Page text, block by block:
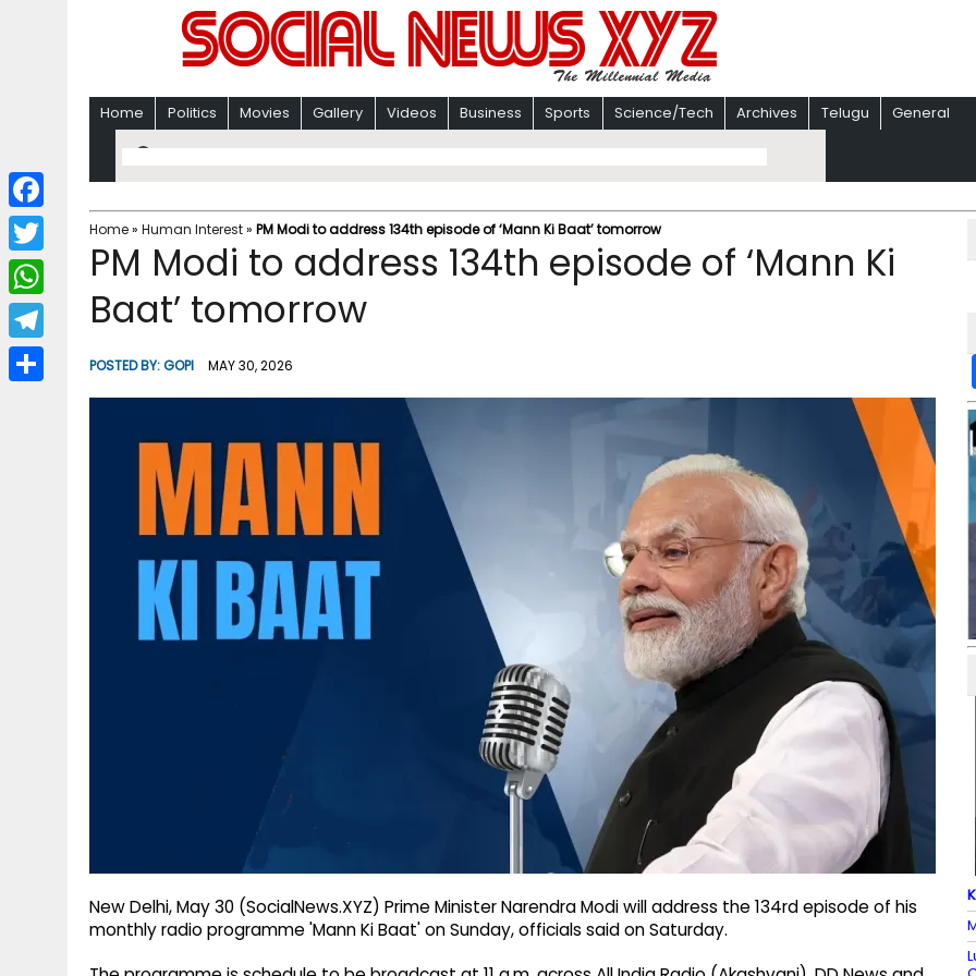
Home Politics Movies Gallery Videos Business Sports Science/Tech Archives Telugu General
Home» Human Interest» PM Modi to address 134th episode of ‘Mann Ki Baat’ tomorrow
PM Modi to address 134th episode of ‘Mann Ki
Baat’ tomorrow
POSTED BY:GOPI MAY 30, 2026
New Delhi, May 30 (SocialNews.XYZ) Prime Minister Narendra Modi will address the 134rd episode of his
monthly radio programme 'Mann Ki Baat' on Sunday, officials said on Saturday.
F
a
c
b
T
w
i
W
h
a
T